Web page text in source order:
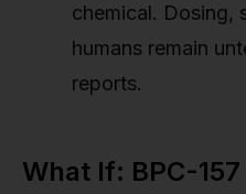
chemical. Dosing,
humans remain
reports.
What If: BPC-